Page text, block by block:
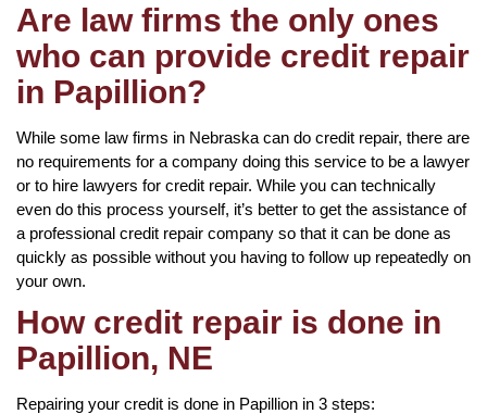
Are law firms the only ones
who can provide credit repair
in Papillion?
While some law firms in Nebraska can do credit repair, there are
no requirements for a company doing this service to be a lawyer
or to hire lawyers for credit repair. While you can technically
even do this process yourself, it’s better to get the assistance of
a professional credit repair company so that it can be done as
quickly as possible without you having to follow up repeatedly on
your own.
How credit repair is done in
Papillion, NE
Repairing your credit is done in Papillion in 3 steps: